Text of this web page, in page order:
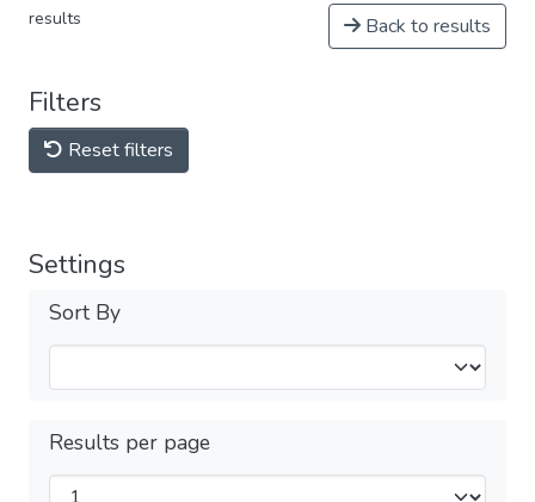
results Back to results
Filters
Reset filters
Settings
Sort By
Results per page